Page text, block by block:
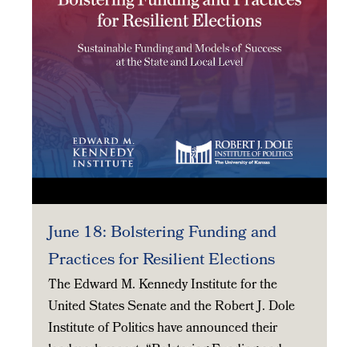
June 18: Bolstering Funding and
Practices for Resilient Elections
The Edward M. Kennedy Institute for the
United States Senate and the Robert J. Dole
Institute of Politics have announced their